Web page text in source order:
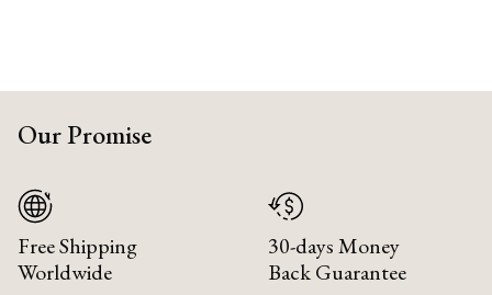
Our Promise
Free Shipping
Worldwide
30-days Money
Back Guarantee